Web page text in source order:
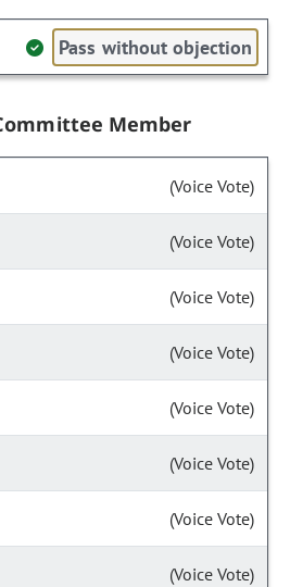
Pass without objection
Member
(Voice Vote)
(Voice Vote)
(Voice Vote)
(Voice Vote)
(Voice Vote)
(Voice Vote)
(Voice Vote)
(Voice Vote)